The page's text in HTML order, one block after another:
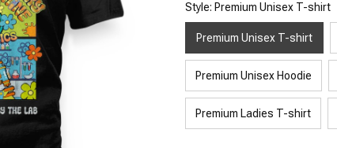
Style: Premium Unisex T-shirt
Premium Unisex T-shirt
Premium Unisex Hoodie
Premium Ladies T-shirt